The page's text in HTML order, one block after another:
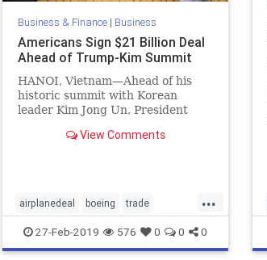
Business & Finance| Business
Americans Sign $21 Billion Deal
Ahead of Trump-Kim Summit
HANOI, Vietnam—Ahead of his
historic summit with Korean
leader Kim Jong Un, President
View Comments
...
airplanedeal boeing trade
Trumpeconomy Vietnam
27-Feb-2019 576 0 0 0